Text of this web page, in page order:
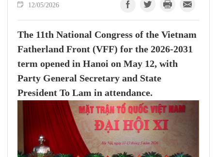
12/05/2026
The 11th National Congress of the Vietnam
Fatherland Front (VFF) for the 2026-2031
term opened in Hanoi on May 12, with
Party General Secretary and State
President To Lam in attendance.